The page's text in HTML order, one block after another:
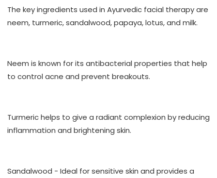
The key ingredients used in Ayurvedic facial therapy are
neem, turmeric, sandalwood, papaya, lotus, and milk.
Neem is known for its antibacterial properties that help
to control acne and prevent breakouts.
Turmerichelps to give a radiant complexion by reducing
inflammation and brightening skin.
Sandalwood - Ideal for sensitive skin and provides a